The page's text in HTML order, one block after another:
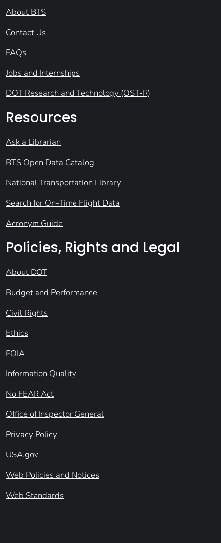
About BTS
Contact Us
FAQs
Jobs and Internships
DOT Research and Technology (OST-R)
Resources
Ask a Librarian
BTS Open Data Catalog
National Transportation Library
Search for On-Time Flight Data
Acronym Guide
Policies, Rights and Legal
About DOT
Budget and Performance
Civil Rights
Ethics
FOIA
Information Quality
No FEAR Act
Office of Inspector General
Privacy Policy
USA.gov
Web Policies and Notices
Web Standards